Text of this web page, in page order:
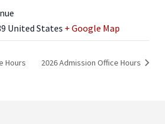
United States + Google Map
Hours 2026 Admission Office Hours